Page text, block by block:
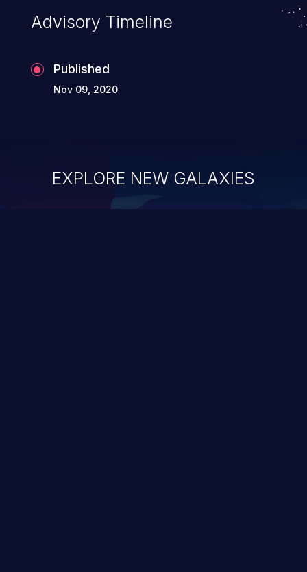
and fraud.
Advisory Timeline
Published
Nov 09, 2020
EXPLORE NEW GALAXIES